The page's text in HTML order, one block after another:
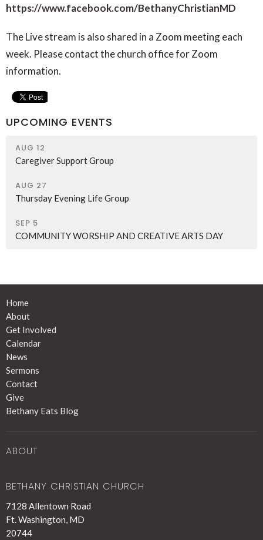
https://www.facebook.com/BethanyChristianMD
The Live stream is also shared in a Zoom meeting each
week. Please contact the church office for Zoom
information.
UPCOMING EVENTS
AUG 12
Caregiver Support Group
AUG 27
Thursday Evening Life Group
SEP 5
COMMUNITY WORSHIP AND CREATIVE ARTS DAY
Home
About
Get Involved
Calendar
News
Sermons
Contact
Give
Bethany Eats Blog
ABOUT
BETHANY CHRISTIAN CHURCH
7128 Allentown Road
Ft. Washington, MD
20744